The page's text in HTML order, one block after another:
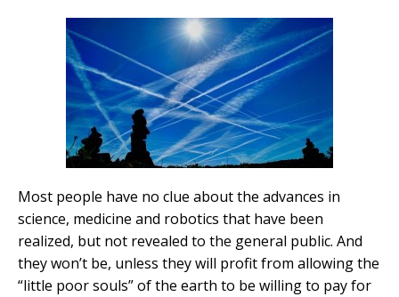
Most people have no clue about the advances in
science, medicine and robotics that have been
realized, but not revealed to the general public. And
they won’t be, unless they will profit from allowing the
“little poor souls” of the earth to be willing to pay for